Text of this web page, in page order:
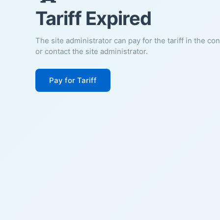
Tariff Expired
The site administrator can pay for the tariff in the
or contact the site administrator.
Pay for Tariff